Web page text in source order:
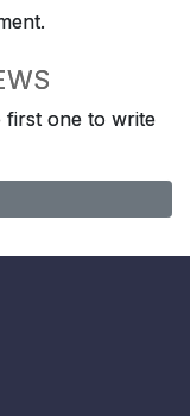
first one to write